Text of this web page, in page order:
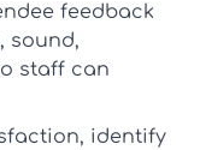
feedback
sound,
staff can
identify